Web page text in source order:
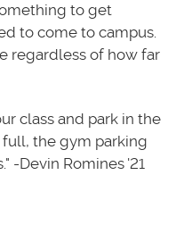
to get
to come to campus.
regardless of how far
class and park in the
the gym parking
-Devin Romines '21